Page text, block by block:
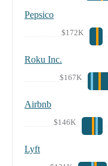
Pepsico
$172K
Roku Inc.
$167K
Airbnb
$146K
Lyft